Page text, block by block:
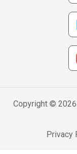
Copyright ©
Privacy